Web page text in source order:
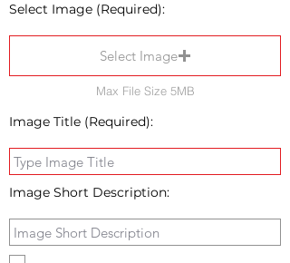
Select Image (Required):
Select Image
Max File Size 5MB
Image Title (Required):
Image Short Description: